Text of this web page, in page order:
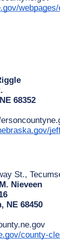
68352
St.,
Nieveen
NE 68450
county-